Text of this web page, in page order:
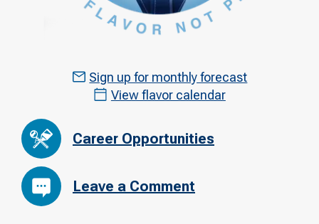
Sign up for monthly forecast
View flavor calendar
Career Opportunities
Leave a Comment